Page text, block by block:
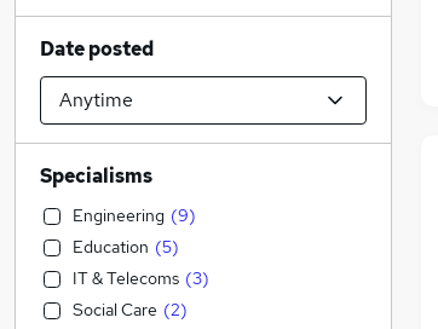
Date posted
Specialisms
Engineering (9)
Education (5)
IT & Telecoms (3)
Social Care (2)